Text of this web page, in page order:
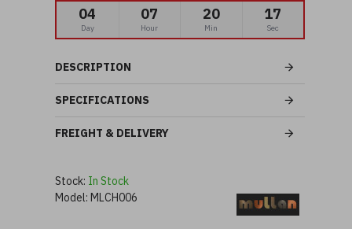
DESCRIPTION
SPECIFICATIONS
FREIGHT & DELIVERY
04
Day
07
Hour
20
Min
15
Sec
Stock: In Stock
Model: MLCH006